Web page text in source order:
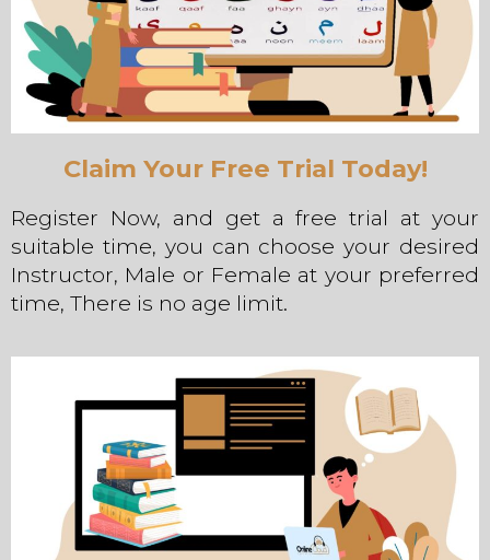
Claim Your Free Trial Today!
Register Now, and get a free trial at your
suitable time, you can choose your desired
Instructor, Male or Female at your preferred
time, There is no age limit.